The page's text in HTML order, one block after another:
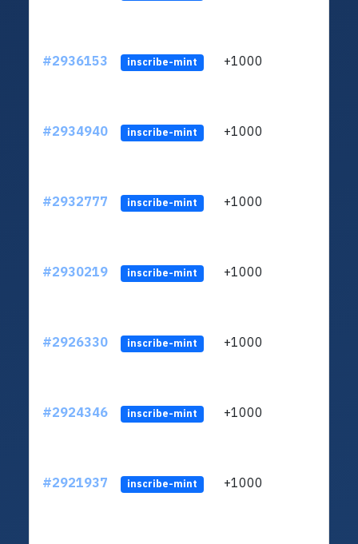
#2936153 inscribe-mint +1000
#2934940 inscribe-mint +1000
#2932777 inscribe-mint +1000
#2930219 inscribe-mint +1000
#2926330 inscribe-mint +1000
#2924346 inscribe-mint +1000
#2921937 inscribe-mint +1000